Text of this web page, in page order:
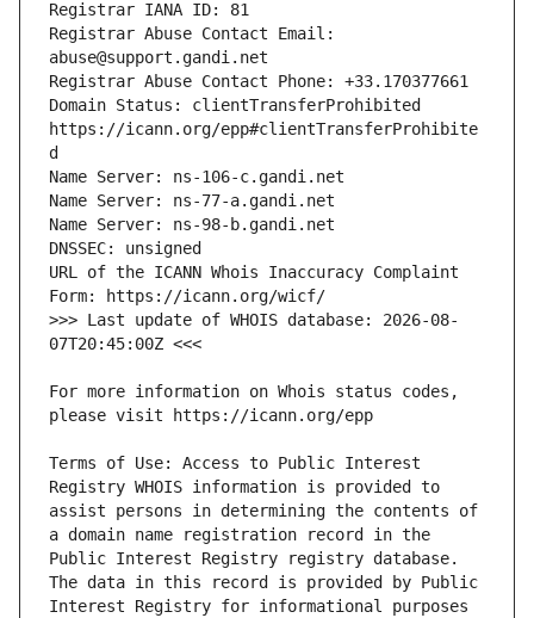
Registrar Abuse Contact Email:
Domain Status: clientTransferProhibited
https://icann.org/epp#clientTransferProhibite
URL of the ICANN Whois Inaccuracy Complaint
>>> Last update of WHOIS database: 2026-08-
For more information on Whois status codes,
Terms of Use: Access to Public Interest
Registry WHOIS information is provided to
assist persons in determining the contents of
a domain name registration record in the
Public Interest Registry registry database.
The data in this record is provided by Public
Interest Registry for informational purposes